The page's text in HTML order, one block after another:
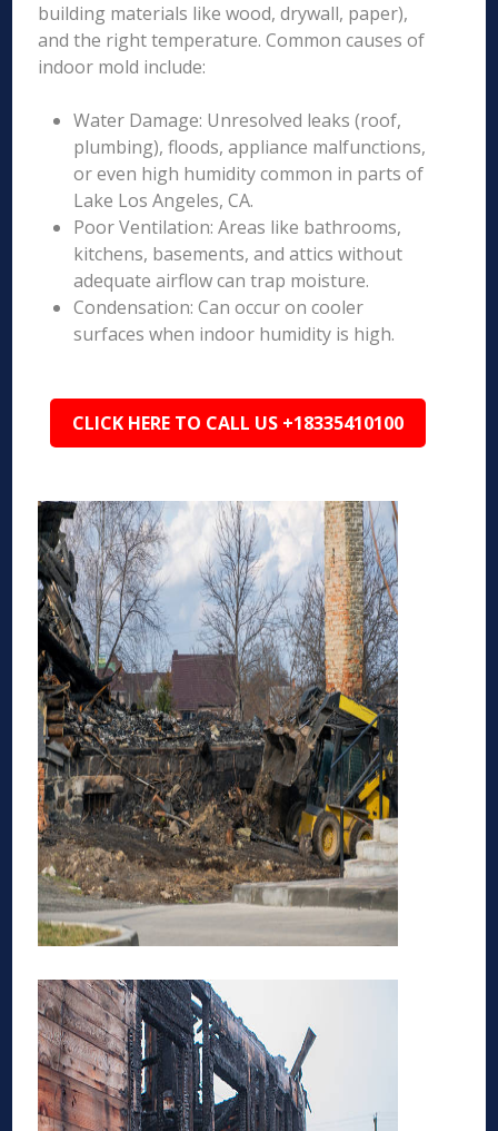
building materials like wood, drywall, paper),
and the right temperature. Common causes of
indoor mold include:
Water Damage: Unresolved leaks (roof,
plumbing), floods, appliance malfunctions,
or even high humidity common in parts of
Lake Los Angeles, CA.
Poor Ventilation: Areas like bathrooms,
kitchens, basements, and attics without
adequate airflow can trap moisture.
Condensation: Can occur on cooler
surfaces when indoor humidity is high.
CLICK HERE TO CALL US +18335410100